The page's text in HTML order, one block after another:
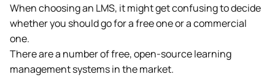
When choosing an LMS, it might get confusing to decide
whether you should go for a free one or a commercial
one.
There are a number of free, open-source learning
management systems in the market.